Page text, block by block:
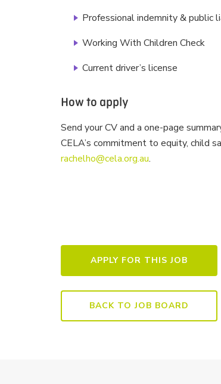
Professional indemnity & public
Working With Children Check
Current driver’s license
How to apply
Send your CV and a one-page
CELA’s commitment to equity, child
rachelho@cela.org.au.
BACK TO JOB BOARD